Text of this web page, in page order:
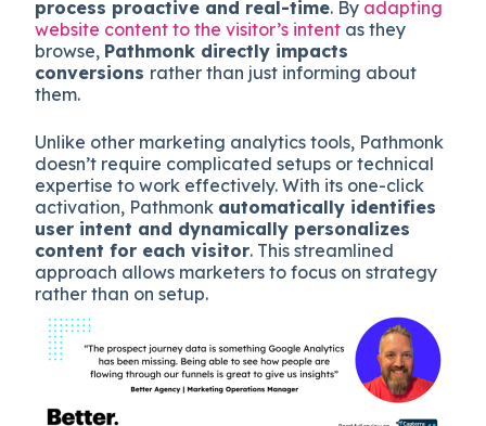
process proactive and real-time. By adapting
website content to the visitor’s intent as they
browse, Pathmonk directly impacts
conversions rather than just informing about
them.
Unlike other marketing analytics tools, Pathmonk
doesn’t require complicated setups or technical
expertise to work effectively. With its one-click
activation, Pathmonk automatically identifies
user intent and dynamically personalizes
content for each visitor. This streamlined
approach allows marketers to focus on strategy
rather than on setup.